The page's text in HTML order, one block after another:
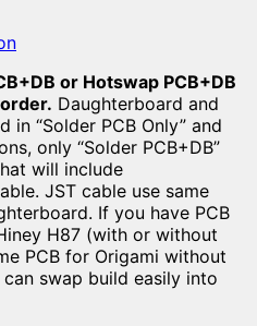
or Hotswap PCB+DB
Daughterboard and
in “Solder PCB Only” and
only “Solder PCB+DB”
will include
JST cable use same
If you have PCB
H87 (with or without
PCB for Origami without
swap build easily into